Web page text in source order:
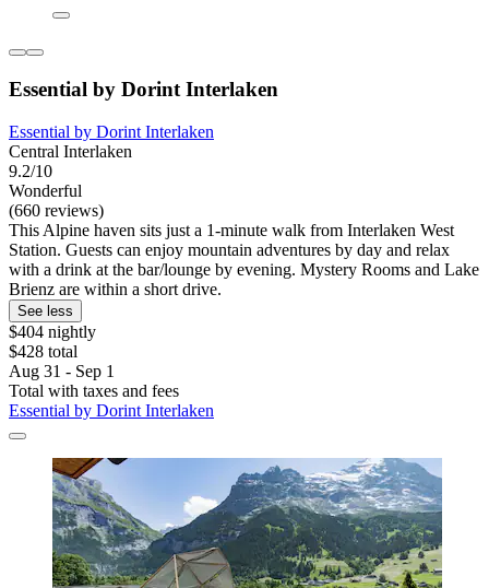
Essential by Dorint Interlaken
Essential by Dorint Interlaken
Central Interlaken
9.2/10
Wonderful
(660 reviews)
This Alpine haven sits just a 1-minute walk from Interlaken West
Station. Guests can enjoy mountain adventures by day and relax
with a drink at the bar/lounge by evening. Mystery Rooms and Lake
Brienz are within a short drive.
See less
$404 nightly
$428 total
Aug 31 - Sep 1
Total with taxes and fees
Essential by Dorint Interlaken